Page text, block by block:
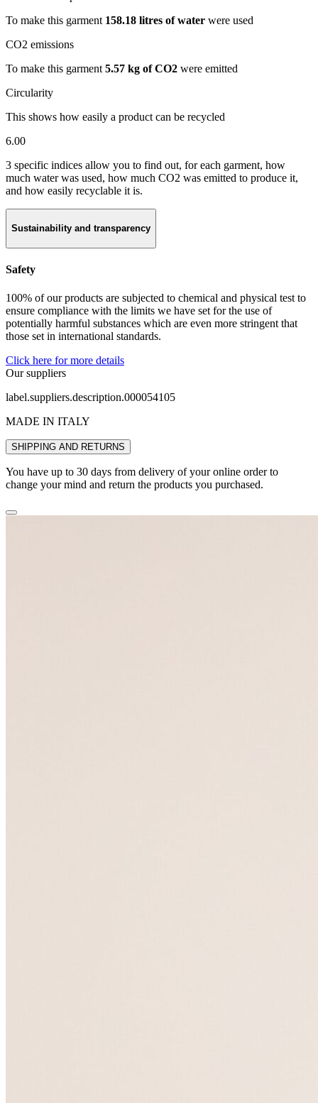
To make this garment 158.18 litres of water were used
CO2 emissions
To make this garment 5.57 kg of CO2 were emitted
Circularity
This shows how easily a product can be recycled
6.00
3 specific indices allow you to find out, for each garment, how
much water was used, how much CO2 was emitted to produce it,
and how easily recyclable it is.
Sustainability and transparency
Safety
100% of our products are subjected to chemical and physical test to
ensure compliance with the limits we have set for the use of
potentially harmful substances which are even more stringent that
those set in international standards.
Click here for more details
Our suppliers
label.suppliers.description.000054105
MADE IN ITALY
SHIPPING AND RETURNS
You have up to 30 days from delivery of your online order to
change your mind and return the products you purchased.